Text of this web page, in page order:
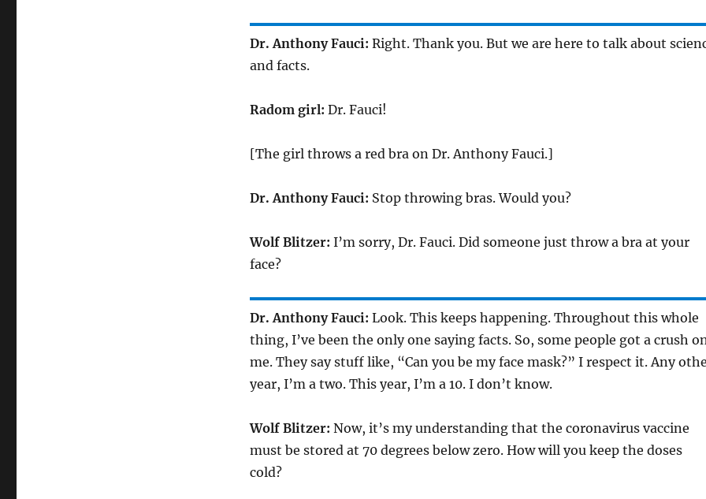
Dr. Anthony Fauci: Right. Thank you. But we are here to talk about
and facts.
Radom girl: Dr. Fauci!
[The girl throws a red bra on Dr. Anthony Fauci.]
Dr. Anthony Fauci: Stop throwing bras. Would you?
Wolf Blitzer: I’m sorry, Dr. Fauci. Did someone just throw a bra at your
face?
Dr. Anthony Fauci: Look. This keeps happening. Throughout this whole
thing, I’ve been the only one saying facts. So, some people got a crush
me. They say stuff like, “Can you be my face mask?” I respect it. Any
year, I’m a two. This year, I’m a 10. I don’t know.
Wolf Blitzer: Now, it’s my understanding that the coronavirus vaccine
must be stored at 70 degrees below zero. How will you keep the doses
cold?